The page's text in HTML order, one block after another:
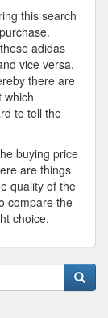
this search
adidas
vice versa.
there are
which
to tell the
buying price
are things
quality of the
compare the
choice.